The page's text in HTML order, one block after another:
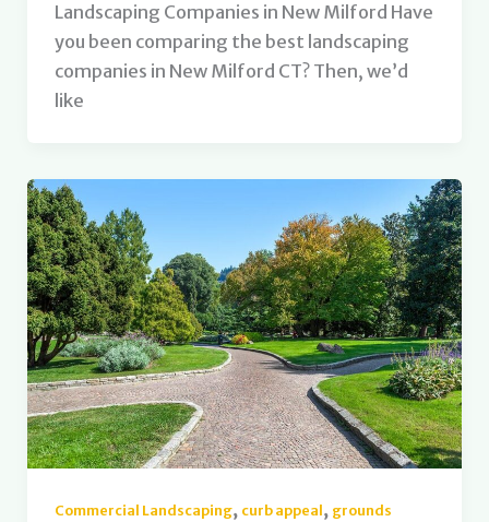
Landscaping Companies in New Milford Have
you been comparing the best landscaping
companies in New Milford CT? Then, we’d
like
Commercial Landscaping, curb appeal, grounds